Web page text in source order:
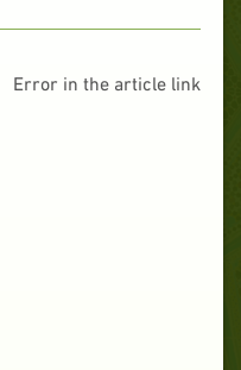
Error in the article link